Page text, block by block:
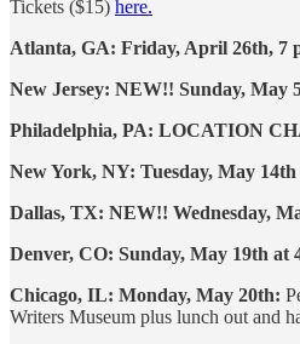
Tickets ($15) here.
Atlanta, GA: Friday, April 26th, 7
New Jersey: NEW!! Sunday, May
Philadelphia, PA: LOCATION
New York, NY: Tuesday, May
Dallas, TX: NEW!! Wednesday,
Denver, CO: Sunday, May 19th at
Chicago, IL: Monday, May 20th:
Writers Museum plus lunch out and